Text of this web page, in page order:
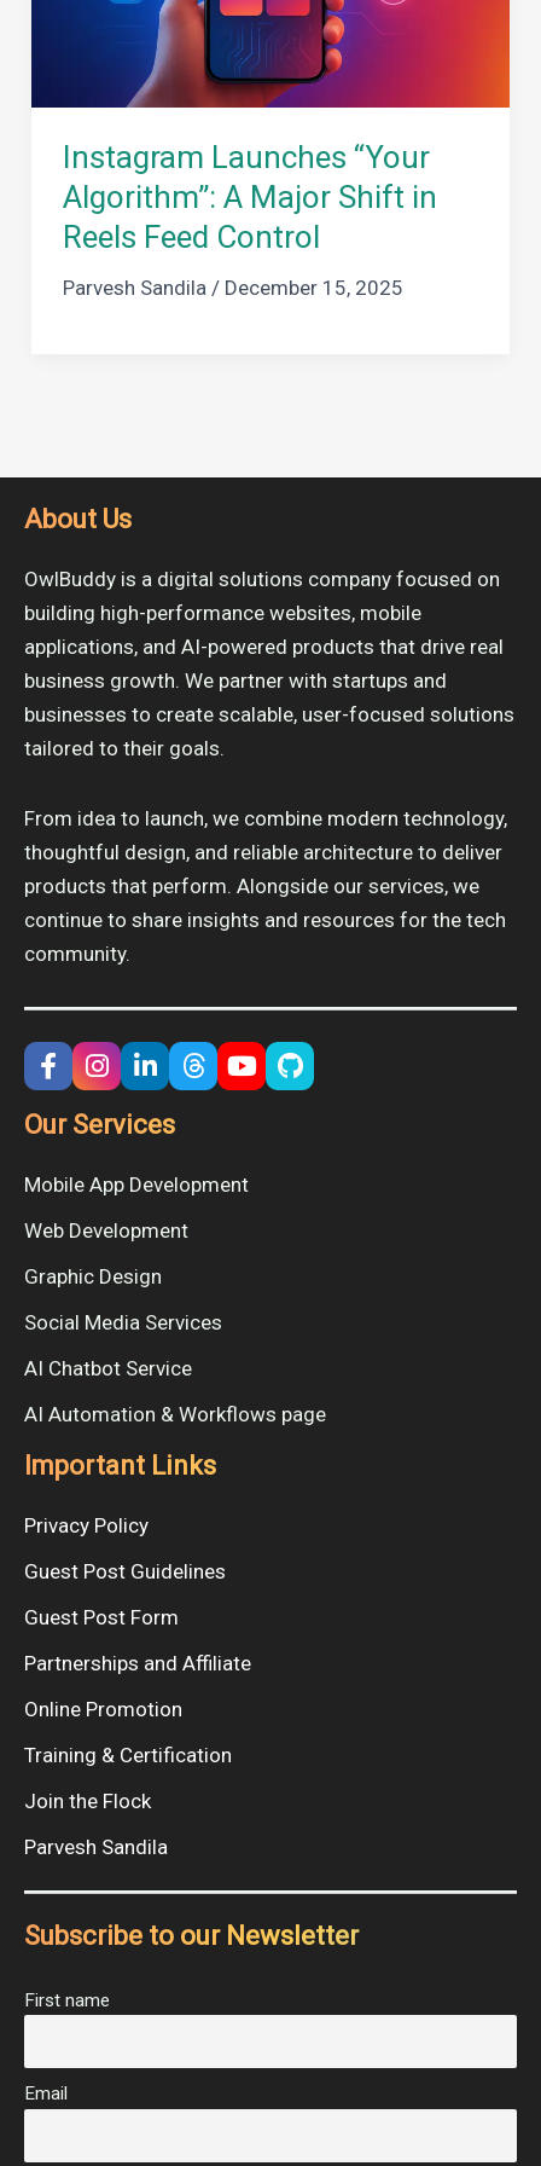
Instagram Launches “Your
Algorithm”: A Major Shift in
Reels Feed Control
Parvesh Sandila / December 15, 2025
About Us
OwlBuddy is a digital solutions company focused on
building high-performance websites, mobile
applications, and AI-powered products that drive real
business growth. We partner with startups and
businesses to create scalable, user-focused solutions
tailored to their goals.
From idea to launch, we combine modern technology,
thoughtful design, and reliable architecture to deliver
products that perform. Alongside our services, we
continue to share insights and resources for the tech
community.
Our Services
Mobile App Development
Web Development
Graphic Design
Social Media Services
AI Chatbot Service
AI Automation & Workflows page
Important Links
Privacy Policy
Guest Post Guidelines
Guest Post Form
Partnerships and Affiliate
Online Promotion
Training & Certification
Join the Flock
Parvesh Sandila
Subscribe to our Newsletter
First name
Email